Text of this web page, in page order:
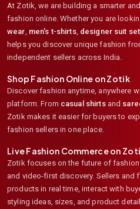
At Zotik, we are building a smarter
fashion online. Whether you are
wear men's t-shirts, designer suit
helps you discover unique fashion
independent sellers across India.
Shop Fashion Online on Zotik
Discover fashion anytime, anywhere
platform. From casual shirtsand
Zotik makes it easier for buyers to
fashion sellers in one place.
Live Fashion Commerce on
Zotik focuses on the future of
and video-first discovery. Sellers and
products in real time, interact with
styling ideas, sizes, and product